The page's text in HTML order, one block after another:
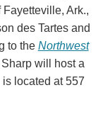
Ark.,
des Tartes and
to the Northwest
will host a
located at 557